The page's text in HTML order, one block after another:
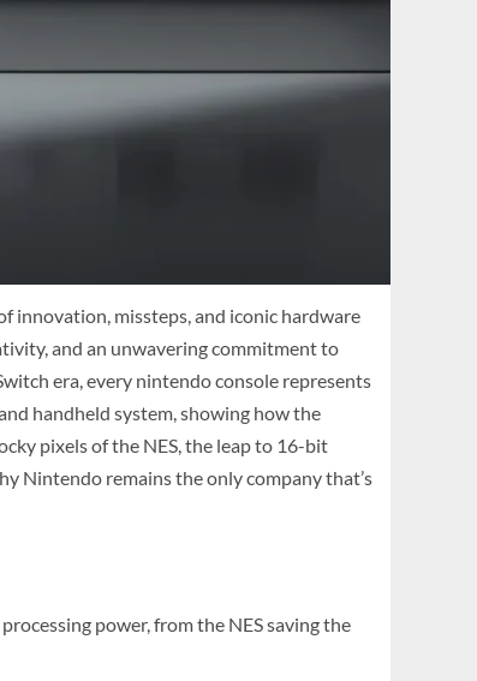
innovation, missteps, and iconic hardware
and an unwavering commitment to
era, every nintendo console represents
handheld system, showing how the
pixels of the NES, the leap to 16-bit
Nintendo remains the only company that’s
power, from the NES saving the